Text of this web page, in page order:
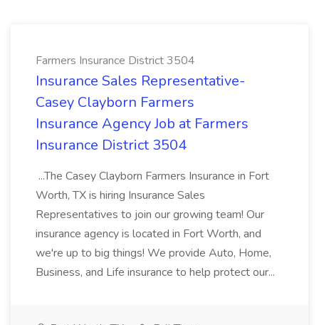
Farmers Insurance District 3504
Insurance Sales Representative-
Casey Clayborn Farmers
Insurance Agency Job at Farmers
Insurance District 3504
...The Casey Clayborn Farmers Insurance in Fort
Worth, TX is hiring Insurance Sales
Representatives to join our growing team! Our
insurance agency is located in Fort Worth, and
we're up to big things! We provide Auto, Home,
Business, and Life insurance to help protect our...